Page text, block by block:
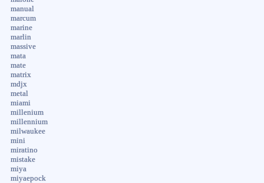
manual
marcum
marine
marlin
massive
mata
mate
matrix
mdjx
metal
miami
millenium
millennium
milwaukee
mini
miratino
mistake
miya
miyaepock